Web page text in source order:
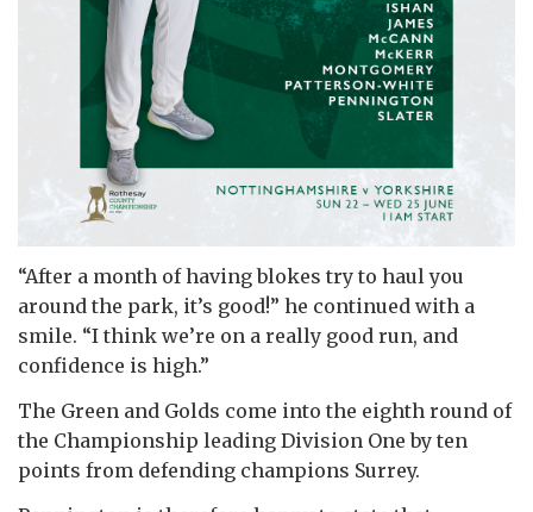
“After a month of having blokes try to haul you
around the park, it’s good!” he continued with a
smile. “I think we’re on a really good run, and
confidence is high.”
The Green and Golds come into the eighth round of
the Championship leading Division One by ten
points from defending champions Surrey.